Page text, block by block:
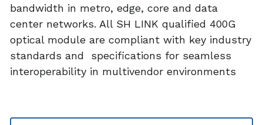
COMPANY
Search
+86-755-82891446
sales@shlinkco.com
bandwidth in metro, edge, core and data
center networks. All SH LINK qualified 400G
optical module are compliant with key industry
standards and  specifications for seamless
interoperability in multivendor environments